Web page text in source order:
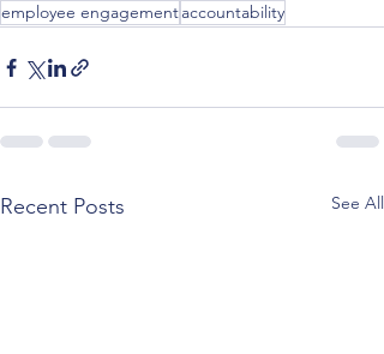
employee engagementaccountability
Recent Posts See All